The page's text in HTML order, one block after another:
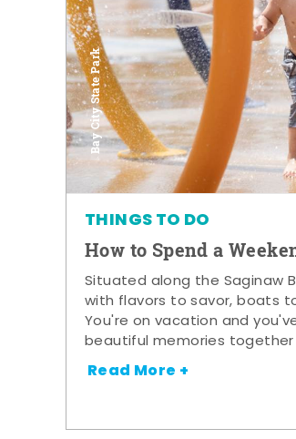
Bay City State Park
THINGS TO DO
How to Spend a
Situated along the Saginaw
with flavors to savor, boats
You're on vacation and
beautiful memories together
Read More +